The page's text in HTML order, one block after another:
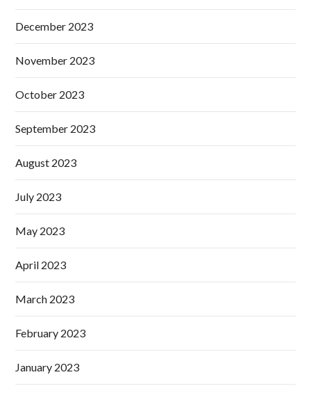
December 2023
November 2023
October 2023
September 2023
August 2023
July 2023
May 2023
April 2023
March 2023
February 2023
January 2023